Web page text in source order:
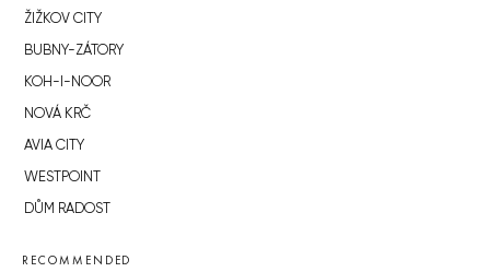
ŽIŽKOV CITY
BUBNY-ZÁTORY
KOH-I-NOOR
NOVÁ KRČ
AVIA CITY
WESTPOINT
DŮM RADOST
RECOMMENDED